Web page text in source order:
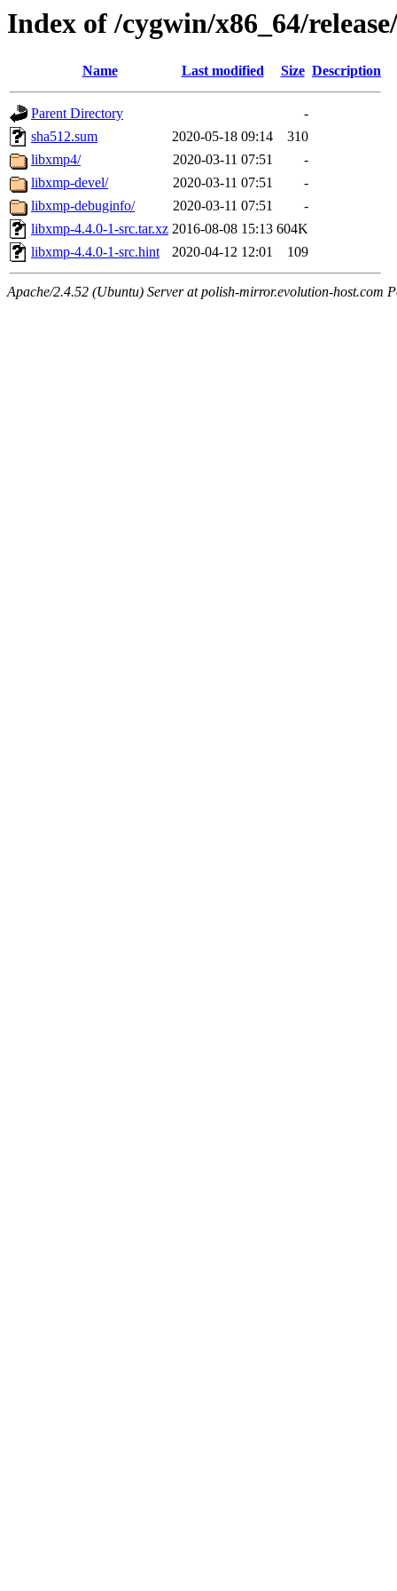
Index of /cygwin/x86_64/
Name Last modified Size Description
Parent Directory
-
sha512.sum
2020-05-18 09:14
310
libxmp4/
2020-03-11 07:51
-
libxmp-devel/
2020-03-11 07:51
-
libxmp-debuginfo/
2020-03-11 07:51
-
libxmp-4.4.0-1-src.tar.xz 2016-08-08 15:13 604K
libxmp-4.4.0-1-src.hint
2020-04-12 12:01 109
Apache/2.4.52 (Ubuntu) Server at polish-mirror.evolution-host.com